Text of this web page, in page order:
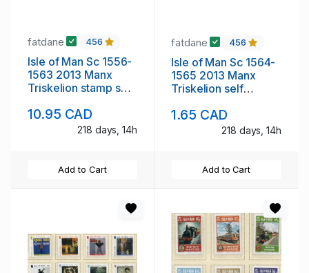
fatdane 456
Isle of Man Sc 1556-
1563 2013 Manx
Triskelion stamp set
10.95 CAD
218 days, 14h
Add to Cart
fatdane 456
Isle of Man Sc 1564-
1565 2013 Manx
Triskelion self
mint NH
1.65 CAD
218 days, 14h
Add to Cart